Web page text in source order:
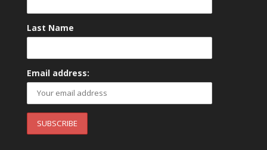
Last Name
Email address: